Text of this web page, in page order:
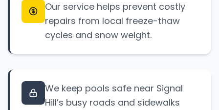
Our service helps prevent costly
repairs from local freeze-thaw
cycles and snow weight.
We keep pools safe near Signal
Hill’s busy roads and sidewalks